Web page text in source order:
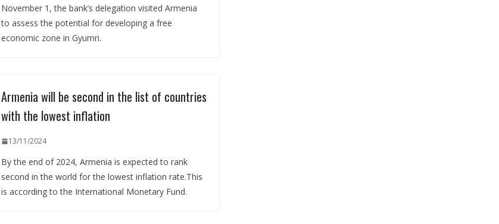
November 1, the bank’s delegation visited Armenia
to assess the potential for developing a free
economic zone in Gyumri.
Armenia will be second in the list of countries
with the lowest inflation
13/11/2024
By the end of 2024, Armenia is expected to rank
second in the world for the lowest inflation rate.This
is according to the International Monetary Fund.